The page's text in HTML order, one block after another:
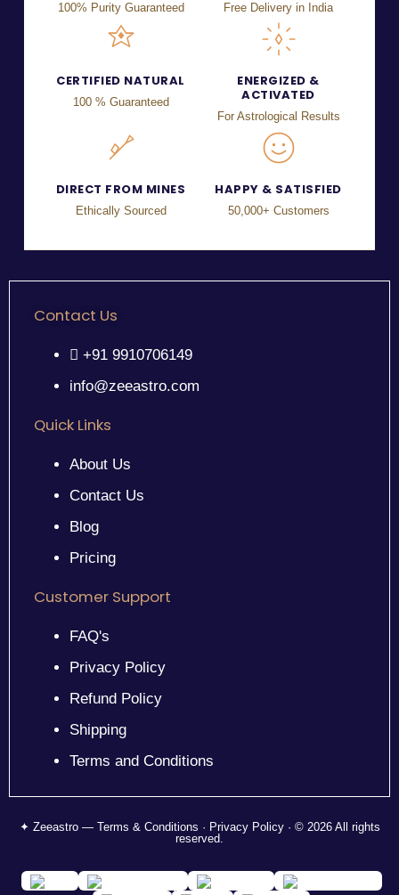
100% Purity Guaranteed Free Delivery in India
CERTIFIED NATURAL
100 % Guaranteed
ENERGIZED &
ACTIVATED
For Astrological Results
DIRECT FROM MINES
Ethically Sourced
HAPPY & SATISFIED
50,000+ Customers
Contact Us
+91 9910706149
info@zeeastro.com
Quick Links
About Us
Contact Us
Blog
Pricing
Customer Support
FAQ's
Privacy Policy
Refund Policy
Shipping
Terms and Conditions
✦ Zeeastro — Terms & Conditions · Privacy Policy · © 2026 All rights
reserved.